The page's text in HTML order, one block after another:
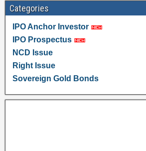
Categories
IPO Anchor Investor
IPO Prospectus
NCD Issue
Right Issue
Sovereign Gold Bonds